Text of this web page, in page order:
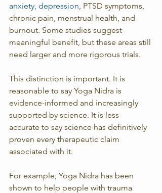
anxiety, depression, PTSD symptoms,
chronic pain, menstrual health, and
burnout. Some studies suggest
meaningful benefit, but these areas still
need larger and more rigorous trials.
This distinction is important. It is
reasonable to say Yoga Nidra is
evidence-informed and increasingly
supported by science. It is less
accurate to say science has definitively
proven every therapeutic claim
associated with it.
For example, Yoga Nidra has been
shown to help people with trauma